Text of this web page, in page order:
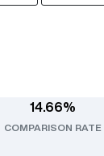
14.66%
COMPARISON RATE